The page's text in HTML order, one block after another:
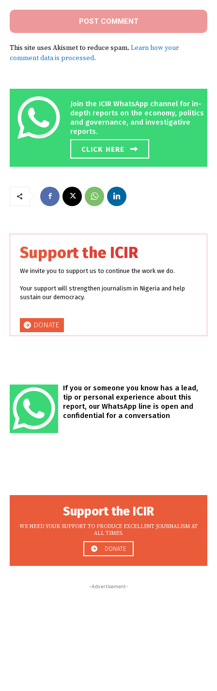
This site uses Akismet to reduce spam. Learn how your
comment data is processed.
Join the ICIR WhatsApp channel for in-
depth reports on the economy, politics
and governance, and investigative
reports.
CLICK HERE
Support the ICIR
We invite you to support us to continue the work we do.
Your support will strengthen journalism in Nigeria and help
sustain our democracy.
DONATE
If you or someone you know has a lead,
tip or personal experience about this
report, our WhatsApp line is open and
confidential for a conversation
Support the ICIR
WE NEED YOUR SUPPORT TO PRODUCE EXCELLENT JOURNALISM AT
ALL TIMES.
DONATE
-Advertisement-